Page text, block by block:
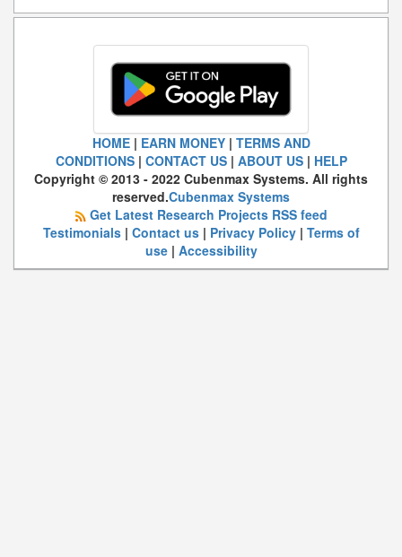
HOME| EARN MONEY| TERMS AND
CONDITIONS| CONTACT US| ABOUT US| HELP
Copyright © 2013 - 2022 Cubenmax Systems. All rights
reserved.Cubenmax Systems
Get Latest Research Projects RSS feed
Testimonials| Contact us| Privacy Policy| Terms of
use| Accessibility